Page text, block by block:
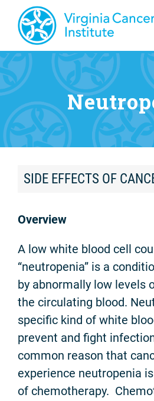
SIDE EFFECTS OF
Overview
A low white blood cell
“neutropenia” is a
by abnormally low levels
the circulating blood.
specific kind of white
prevent and fight
common reason that
experience neutropenia
of chemotherapy.